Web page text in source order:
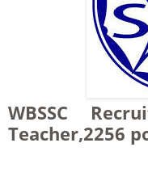
WBSSC
Teacher,2256